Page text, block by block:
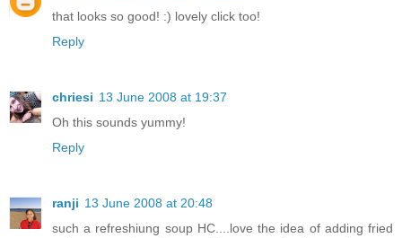
that looks so good! :) lovely click too!
Reply
chriesi 13 June 2008 at 19:37
Oh this sounds yummy!
Reply
ranji 13 June 2008 at 20:48
such a refreshiung soup HC....love the idea of adding fried